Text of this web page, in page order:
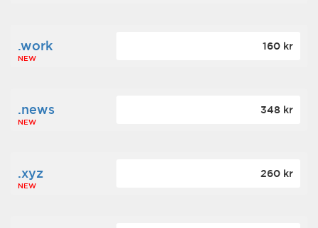
.work
NEW
160 kr
.news
NEW
348 kr
.xyz
NEW
260 kr